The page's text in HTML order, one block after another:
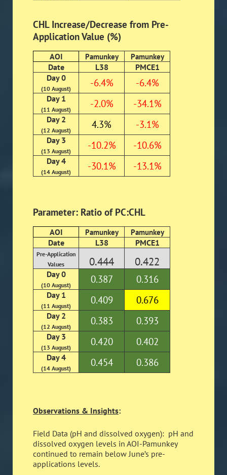
CHL Increase/Decrease from Pre-
Application Value (%)
AOI Pamunkey Pamunkey
Date L38
PMCE1
Day 0
(10 August) -6.4% -6.4%
Day 1
(11 August) -2.0% -34.1%
Day 2
(12 August) 4.3% -3.1%
Day 3
(13 August) -10.2% -10.6%
Day 4
(14 August) -30.1% -13.1%
Parameter: Ratio of PC:CHL
AOI Pamunkey Pamunkey
Date L38 PMCE1
Pre-Application
Values
0.444 0.422
Day 0
(10 August) 0.387 0.316
Day 1
(11 August) 0.409 0.676
Day 2
(12 August) 0.383 0.393
Day 3
(13 August) 0.420 0.402
Day 4
(14 August) 0.454 0.386
Observations & Insights:
Field Data (pH and dissolved oxygen): pH and
dissolved oxygen levels in AOI-Pamunkey
continued to remain below June’s pre-
applications levels.